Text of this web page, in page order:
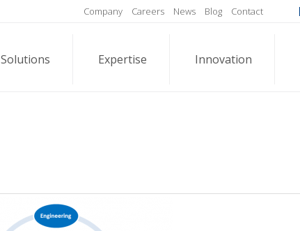
Company Careers News Blog Contact
Solutions Expertise Innovation